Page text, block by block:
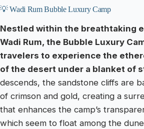
💡 Wadi Rum Bubble Luxury Camp
Nestled within the breathtaking
Wadi Rum, the Bubble Luxury
travelers to experience the
of the desert under a blanket of
descends, the sandstone cliffs are
of crimson and gold, creating a
that enhances the camp’s
which seem to float among the